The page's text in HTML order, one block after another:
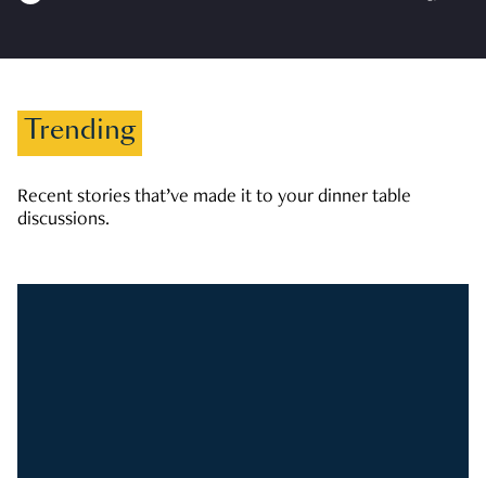
Trending
Recent stories that’ve made it to your dinner table
discussions.